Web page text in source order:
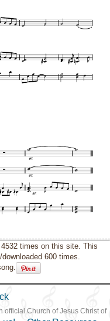
times on this site. This
600 times.
official Church of Jesus Christ of